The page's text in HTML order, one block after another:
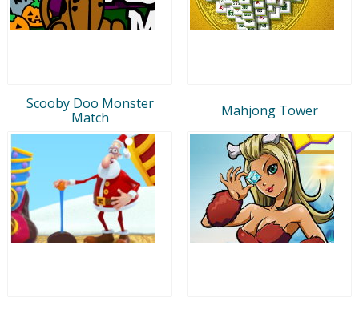
Scooby Doo Monster
Match
Mahjong Tower